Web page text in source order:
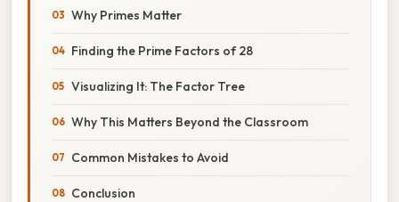
Why Primes Matter
Finding the Prime Factors of 28
Visualizing It: The Factor Tree
Why This Matters Beyond the Classroom
Common Mistakes to Avoid
Conclusion